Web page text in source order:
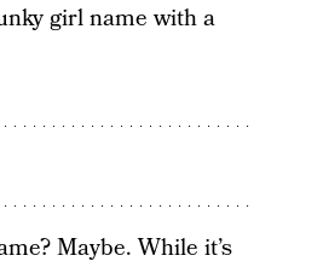
girl name with a
Maybe. While it’s